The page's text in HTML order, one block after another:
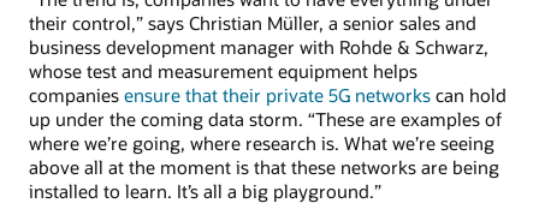
their control,” says Christian Müller, a senior sales and
business development manager with Rohde & Schwarz,
whose test and measurement equipment helps
companies ensure that their private 5G networks can hold
up under the coming data storm. “These are examples of
where we’re going, where research is. What we’re seeing
above all at the moment is that these networks are being
installed to learn. It’s all a big playground.”